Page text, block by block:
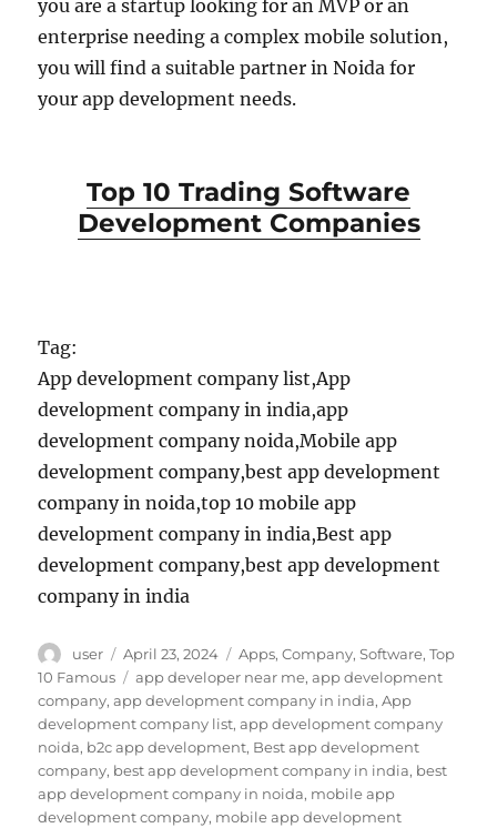
you are a startup looking for an MVP or an
enterprise needing a complex mobile solution,
you will find a suitable partner in Noida for
your app development needs.
Top 10 Trading Software
Development Companies
Tag:
App development company list,App
development company in india,app
development company noida,Mobile app
development company,best app development
company in noida,top 10 mobile app
development company in india,Best app
development company,best app development
company in india
Author
user
Posted
on
April 23, 2024 Categories
Apps,Company,Software,Top
10 Famous
Tags
app developer near me,app development
company,app development company in india,App
development company list,app development company
noida, b2c app development, Best app development
company, best app development company in india, best
app development company in noida, mobile app
development company, mobile app development